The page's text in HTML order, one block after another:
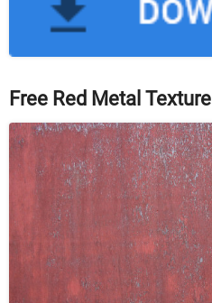
Free Red Metal Texture